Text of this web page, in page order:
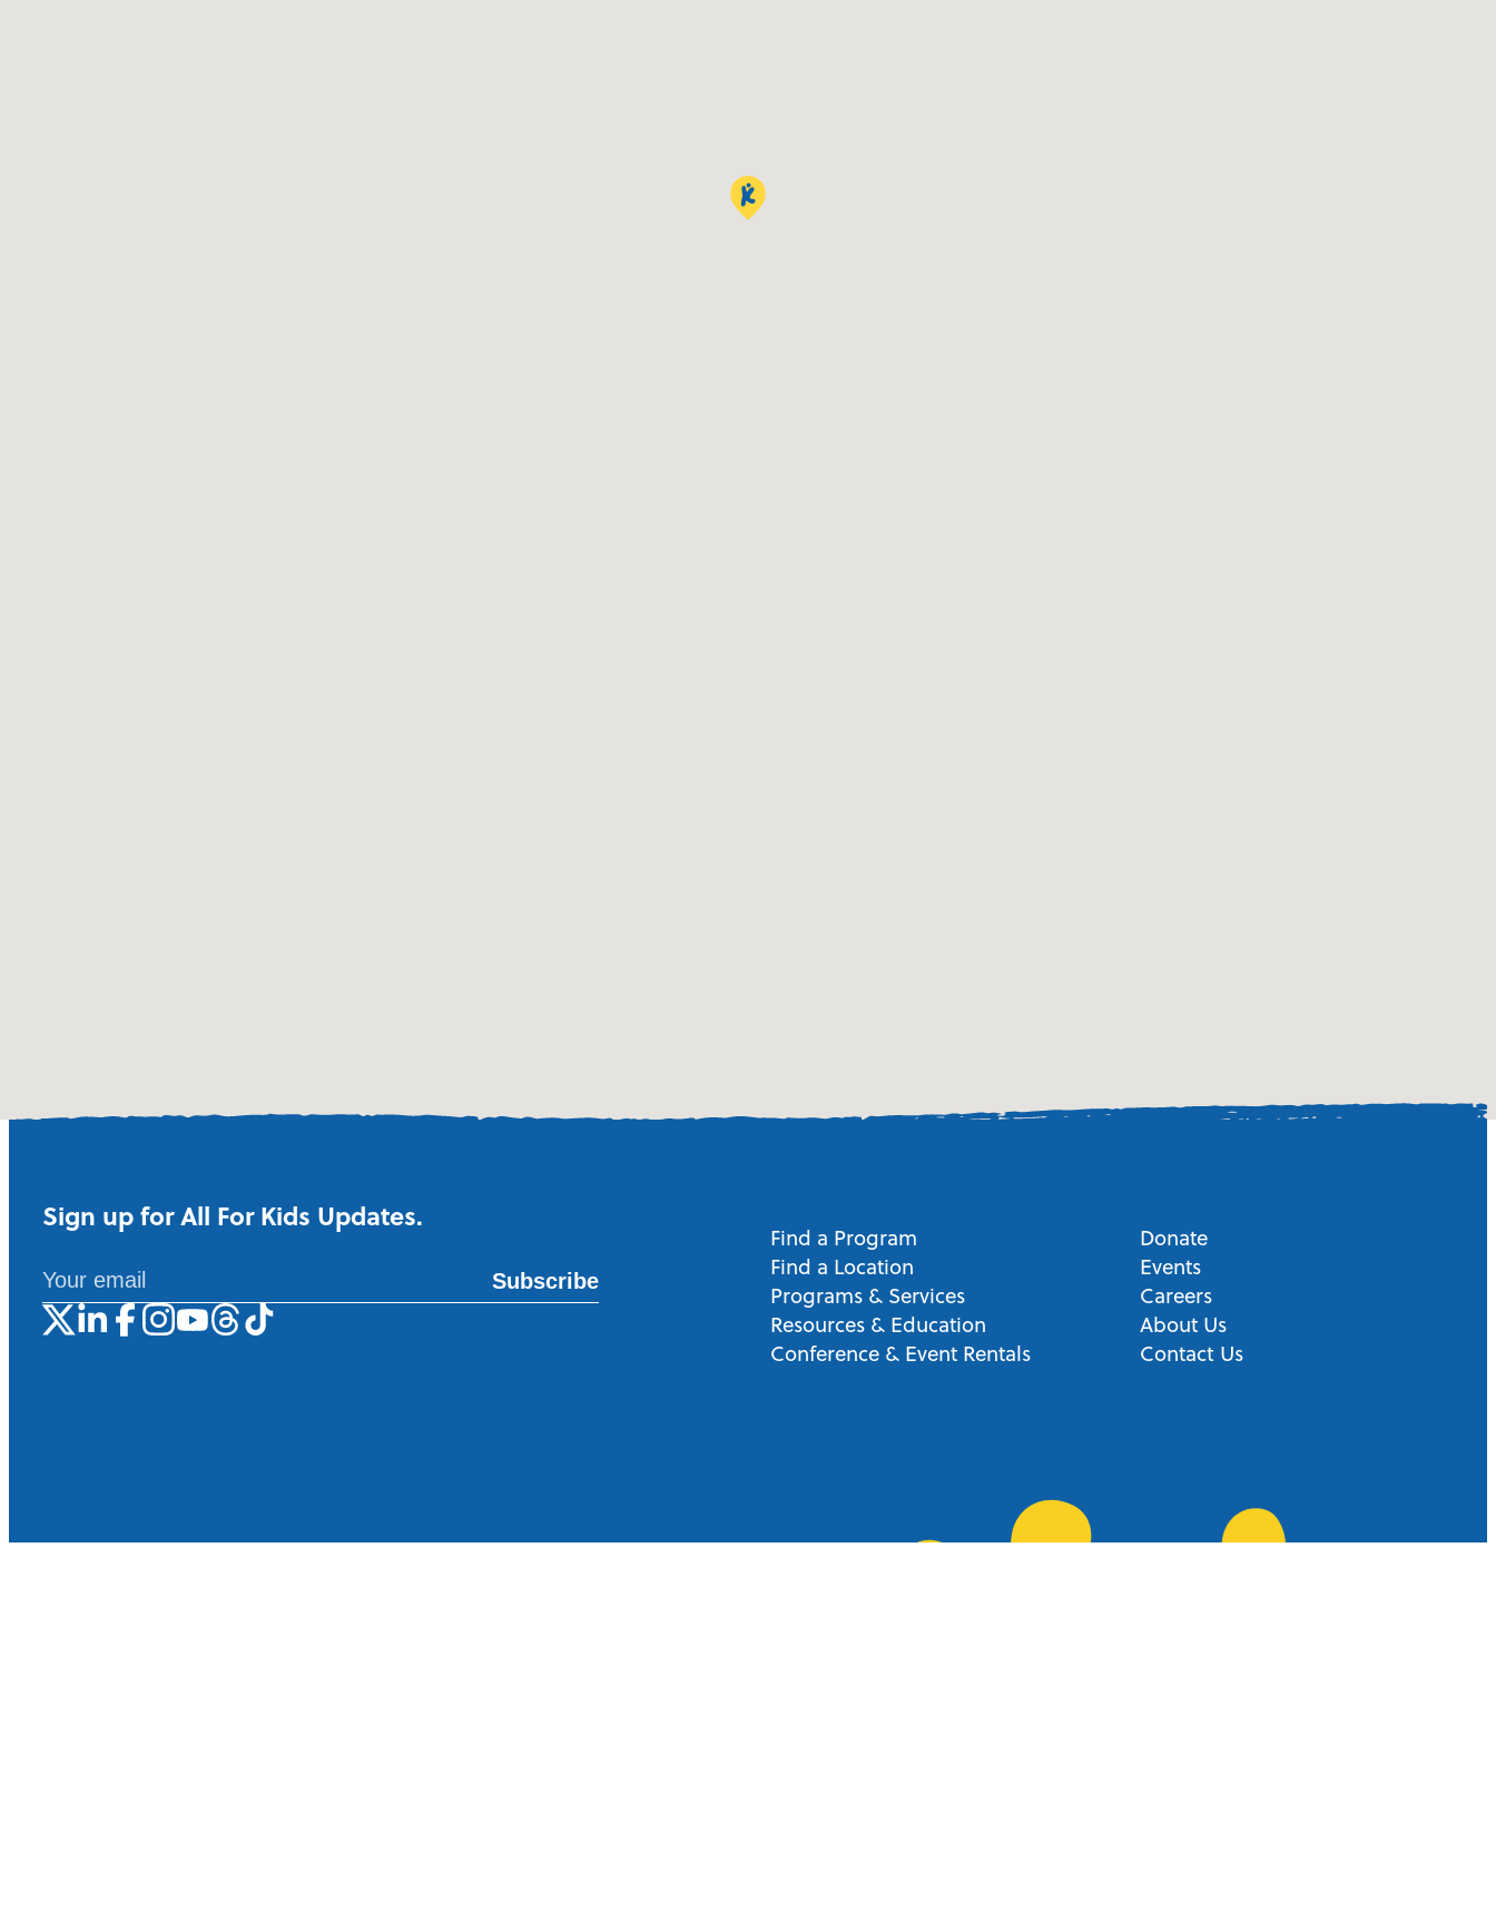
Sign up for All For Kids Updates.
Subscribe
Find a Program
Find a Location
Programs & Services
Resources & Education
Conference & Event Rentals
Donate
Events
Careers
About Us
Contact Us